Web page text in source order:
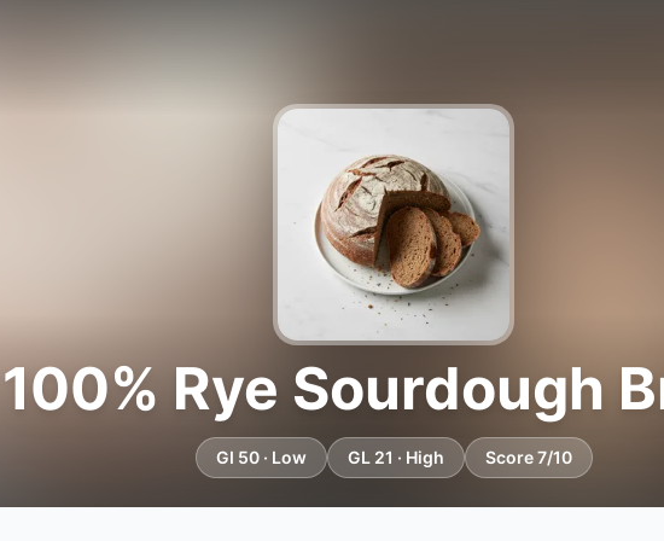
100% Rye Sourdough
GI 50 · Low GL 21 · High Score 7/10